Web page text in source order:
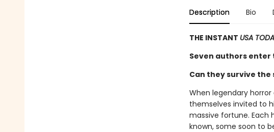
Description Bio
THE INSTANT USA
Seven authors enter
Can they survive the
When legendary
themselves invited to
massive fortune. Each
known, some soon to